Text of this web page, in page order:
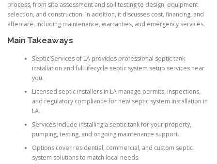
process, from site assessment and soil testing to design, equipment
selection, and construction. In addition, it discusses cost, financing, and
aftercare, including maintenance, warranties, and emergency services.
Main Takeaways
Septic Services of LA provides professional septic tank
installation and full lifecycle septic system setup services near
you.
Licensed septic installers in LA manage permits, inspections,
and regulatory compliance for new septic system installation in
LA.
Services include installing a septic tank for your property,
pumping, testing, and ongoing maintenance support.
Options cover residential, commercial, and custom septic
system solutions to match local needs.